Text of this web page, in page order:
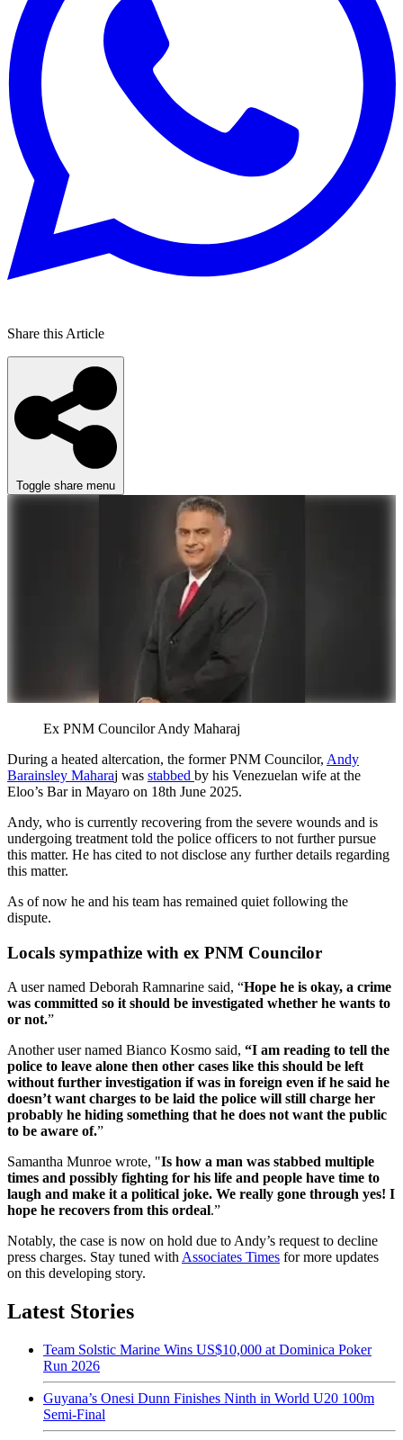
Share this Article
Toggle share menu
Ex PNM Councilor Andy Maharaj
During a heated altercation, the former PNM Councilor, Andy
Barainsley Maharaj was stabbed by his Venezuelan wife at the
Eloo’s Bar in Mayaro on 18th June 2025.
Andy, who is currently recovering from the severe wounds and is
undergoing treatment told the police officers to not further pursue
this matter. He has cited to not disclose any further details regarding
this matter.
As of now he and his team has remained quiet following the
dispute.
Locals sympathize with ex PNM Councilor
A user named Deborah Ramnarine said, “Hope he is okay, a crime
was committed so it should be investigated whether he wants to
or not.”
Another user named Bianco Kosmo said, “I am reading to tell the
police to leave alone then other cases like this should be left
without further investigation if was in foreign even if he said he
doesn’t want charges to be laid the police will still charge her
probably he hiding something that he does not want the public
to be aware of.”
Samantha Munroe wrote, "Is how a man was stabbed multiple
times and possibly fighting for his life and people have time to
laugh and make it a political joke. We really gone through yes! I
hope he recovers from this ordeal.”
Notably, the case is now on hold due to Andy’s request to decline
press charges. Stay tuned with Associates Times for more updates
on this developing story.
Latest Stories
Team Solstic Marine Wins US$10,000 at Dominica Poker
Run 2026
Guyana’s Onesi Dunn Finishes Ninth in World U20 100m
Semi-Final